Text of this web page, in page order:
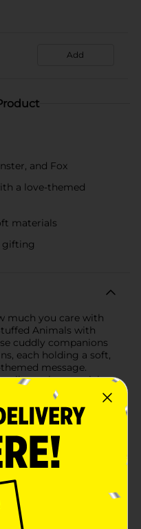
Add
and Fox
a love-themed
materials
gifting
much you care with
Animals with
cuddly companions
each holding a soft,
message.
or that special
sure to bring smiles
Lovable Cow:
a cute, friendly face
embroidered with the
its shaggy hair and
is ready to spread the
red monster
share your feelings. It
the message "Eye
for someone with a
one big eye and